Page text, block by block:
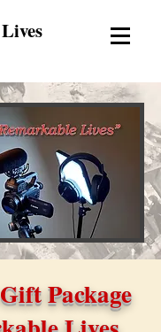
Package